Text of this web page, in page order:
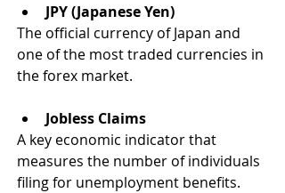
JPY (Japanese Yen)
The official currency of Japan and
one of the most traded currencies in
the forex market.
Jobless Claims
A key economic indicator that
measures the number of individuals
filing for unemployment benefits.